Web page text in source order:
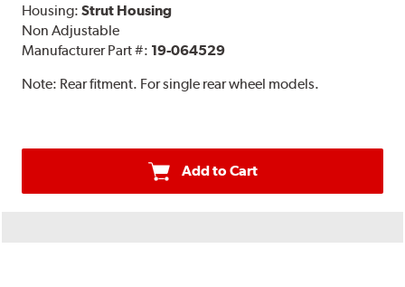
Housing:Strut Housing
Non Adjustable
Manufacturer Part #: 19-064529
Note: Rear fitment. For single rear wheel models.
Add to Cart